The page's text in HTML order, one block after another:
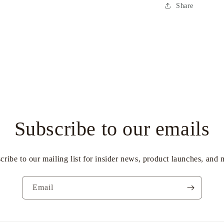
Share
Subscribe to our emails
to our mailing list for insider news, product launches, and
Email